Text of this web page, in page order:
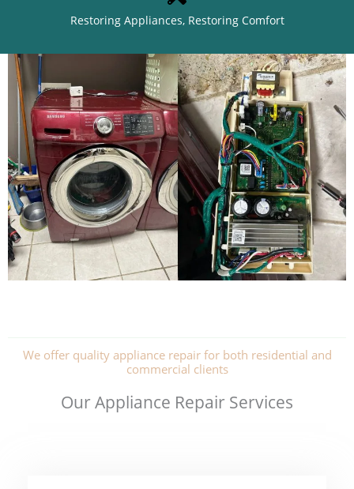
Restoring Appliances, Restoring Comfort
We offer quality appliance repair for both residential and
commercial clients
Our Appliance Repair Services